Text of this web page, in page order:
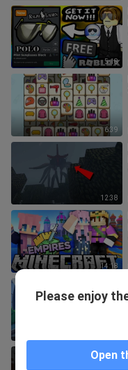
5:18
6:39
12:38
14:18
Please enjoy
Open